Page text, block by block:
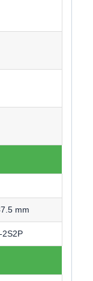
mm
2S2P